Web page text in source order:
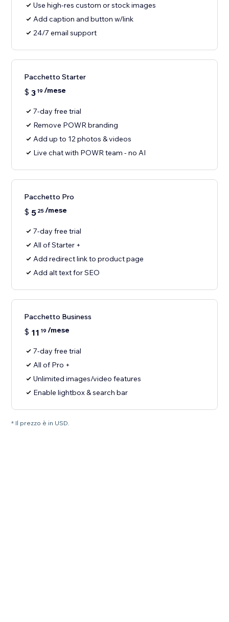
Use high-res custom or stock images
Add caption and button w/link
24/7 email support
Pacchetto Starter
$ 3 19 /mese
7-day free trial
Remove POWR branding
Add up to 12 photos & videos
Live chat with POWR team - no AI
Pacchetto Pro
$ 5 25/mese
7-day free trial
All of Starter +
Add redirect link to product page
Add alt text for SEO
Pacchetto Business
$ 11 19 /mese
7-day free trial
All of Pro +
Unlimited images/video features
Enable lightbox & search bar
* Il prezzo è in USD.